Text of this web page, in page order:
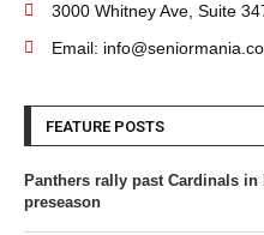
3000 Whitney Ave, Suite
Email:
FEATURE POSTS
Panthers rally past Cardinals
preseason